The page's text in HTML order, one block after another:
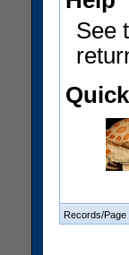
See
Records/Page